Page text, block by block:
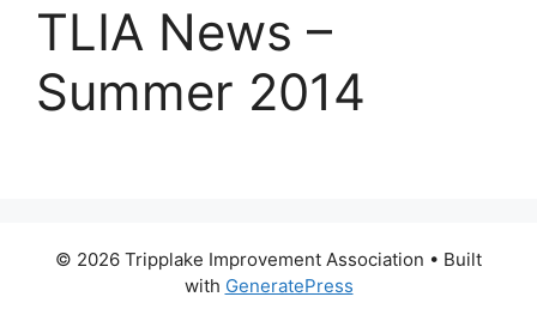
TLIA News –
Summer 2014
© 2026 Tripplake Improvement Association • Built
with GeneratePress